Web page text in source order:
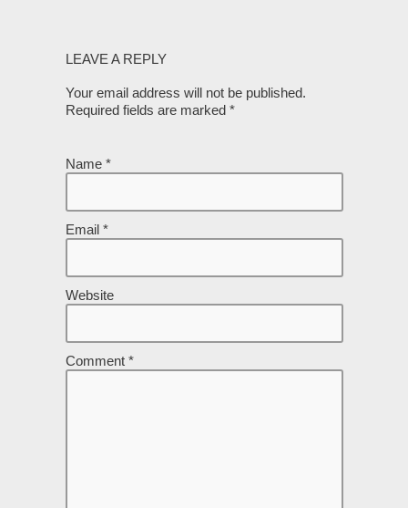
LEAVE A REPLY
Your email address will not be published.
Required fields are marked *
Name *
Email *
Website
Comment *